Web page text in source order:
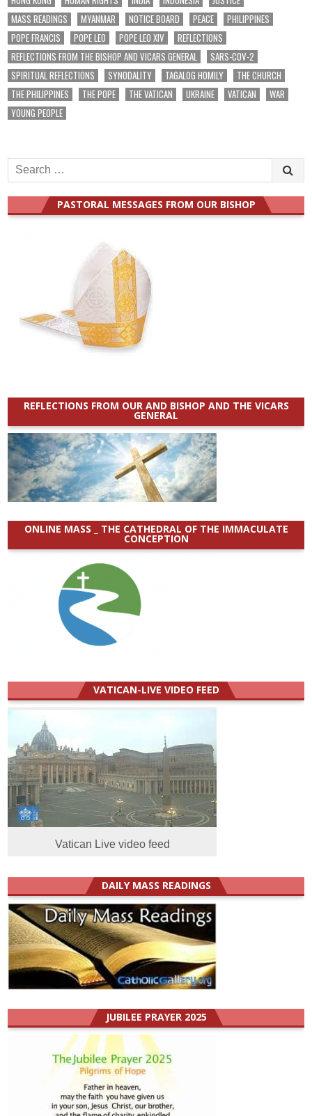
MASS READINGS
MYANMAR NOTICE BOARD PEACE
PHILIPPINES
POPE FRANCIS
POPE LEO POPE LEO XIV
REFLECTIONS
REFLECTIONS FROM THE BISHOP AND VICARS GENERAL
SARS-COV-2
SPIRITUAL REFLECTIONS
SYNODALITY TAGALOG HOMILY
THE CHURCH
THE PHILIPPINES
THE POPE THE VATICAN UKRAINE VATICAN
WAR
YOUNG PEOPLE
Search
for:
PASTORAL MESSAGES FROM OUR BISHOP
REFLECTIONS FROM OUR AND BISHOP AND THE VICARS
GENERAL
ONLINE MASS _ THE CATHEDRAL OF THE IMMACULATE
CONCEPTION
VATICAN-LIVE VIDEO FEED
Vatican Live video feed
DAILY MASS READINGS
JUBILEE PRAYER 2025